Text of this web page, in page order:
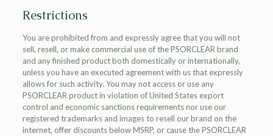
Restrictions
You are prohibited from and expressly agree that you will not
sell, resell, or make commercial use of the PSORCLEAR brand
and any finished product both domestically or internationally,
unless you have an executed agreement with us that expressly
allows for such activity. You may not access or use any
PSORCLEAR product in violation of United States export
control and economic sanctions requirements nor use our
registered trademarks and images to resell our brand on the
internet, offer discounts below MSRP, or cause the PSORCLEAR